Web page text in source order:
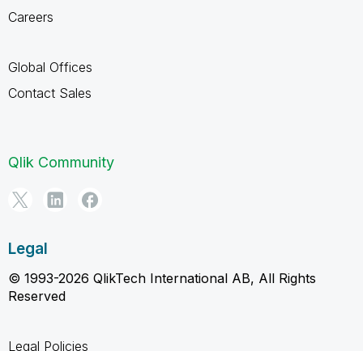
Careers
Global Offices
Contact Sales
Qlik Community
Legal
© 1993-2026 QlikTech International AB, All Rights
Reserved
Legal Policies